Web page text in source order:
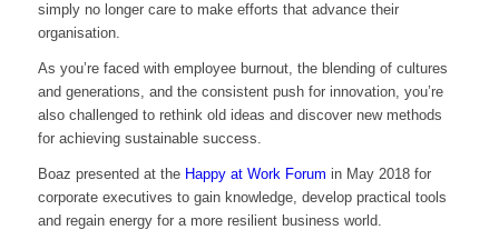
simply no longer care to make efforts that advance their
organisation.
As you’re faced with employee burnout, the blending of cultures
and generations, and the consistent push for innovation, you’re
also challenged to rethink old ideas and discover new methods
for achieving sustainable success.
Boaz presented at the Happy at Work Forum in May 2018 for
corporate executives to gain knowledge, develop practical tools
and regain energy for a more resilient business world.